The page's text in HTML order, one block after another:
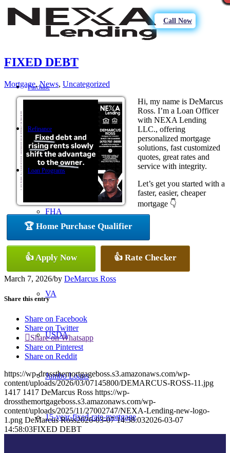
Call Now
Purchase
Refinance
Loan Programs
FHA
Conventional
VA
USDA
Jumbo Loans
15-year-fixed-rate-mortgage
FIXED DEBT
Mortgage,News, Uncategorized
Hi, my name is DeMarcus
Ross. I’m a Loan Officer
with NEXA Lending
LLC., offering
personalized mortgage
solutions, fast customized
quotes, great rates and
service with integrity.
Let’s get you started with a
faster, easier, cheaper
mortgage 👇
🏆 Home Purchase Qualifier
👍 Apply Now 👍 Rate Checker
March 7, 2026/by DeMarcus Ross
Share this entry
Share on Facebook
Share on Twitter
Share on Whatsapp
Share on Pinterest
Share on Reddit
https://wp-drossthemortgageboss.s3.amazonaws.com/wp-
content/uploads/2026/03/07145800/DEMARCUS-ROSS-11.jpg
1417 1417 DeMarcus Ross https://wp-
drossthemortgageboss.s3.amazonaws.com/wp-
content/uploads/2025/11/27002747/NEXA-Lending-new-logo-
1.png DeMarcus Ross2026-03-07 14:58:032026-03-07
14:58:03FIXED DEBT